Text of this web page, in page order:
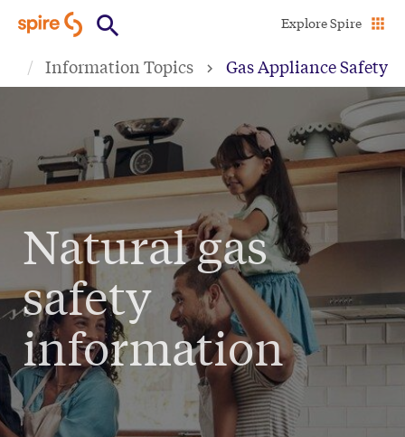
main
Explore Spire
Information Topics Gas Appliance Safety
Natural gas
safety
information